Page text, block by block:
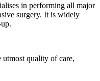
in performing all major
surgery. It is widely
quality of care,